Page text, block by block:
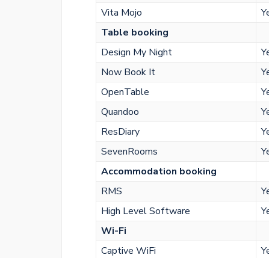
Vita Mojo
Table booking
Design My Night
Now Book It
OpenTable
Quandoo
ResDiary
SevenRooms
Accommodation booking
RMS
High Level Software
Wi-Fi
Captive WiFi